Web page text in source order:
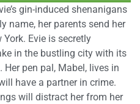
gin-induced shenanigans
name, her parents send her
Evie is secretly
in the bustling city with its
pen pal, Mabel, lives in
have a partner in crime.
will distract her from her